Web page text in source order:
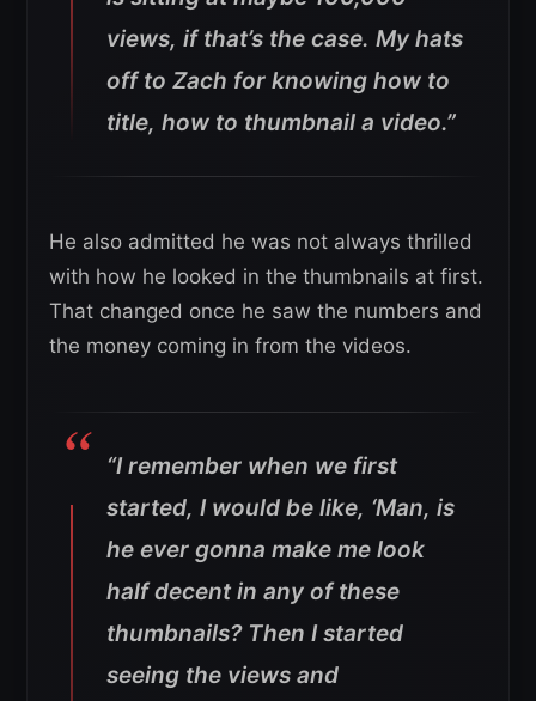
views, if that’s the case. My hats
off to Zach for knowing how to
title, how to thumbnail a video.”
He also admitted he was not always thrilled
with how he looked in the thumbnails at first.
That changed once he saw the numbers and
the money coming in from the videos.
“I remember when we first
started, I would be like, ‘Man, is
he ever gonna make me look
half decent in any of these
thumbnails? Then I started
seeing the views and